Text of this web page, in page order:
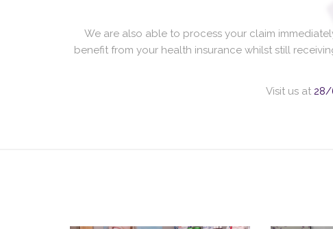
We are also able to process your claim
benefit from your health insurance whilst still
Visit us at 28/